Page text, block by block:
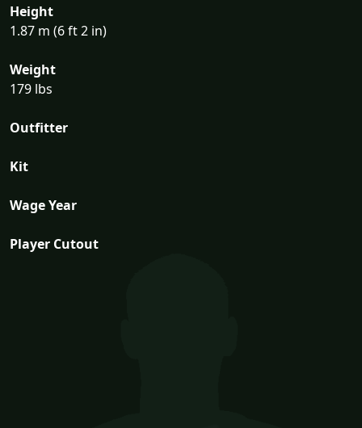
Height
1.87 m (6 ft 2 in)
Weight
179 lbs
Outfitter
Kit
Wage Year
Player Cutout